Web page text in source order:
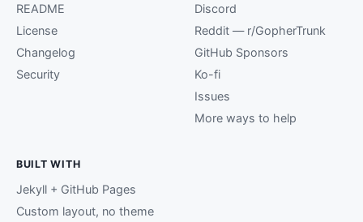
README
License
Changelog
Security
Discord
Reddit — r/GopherTrunk
GitHub Sponsors
Ko-fi
Issues
More ways to help
BUILT WITH
Jekyll + GitHub Pages
Custom layout, no theme